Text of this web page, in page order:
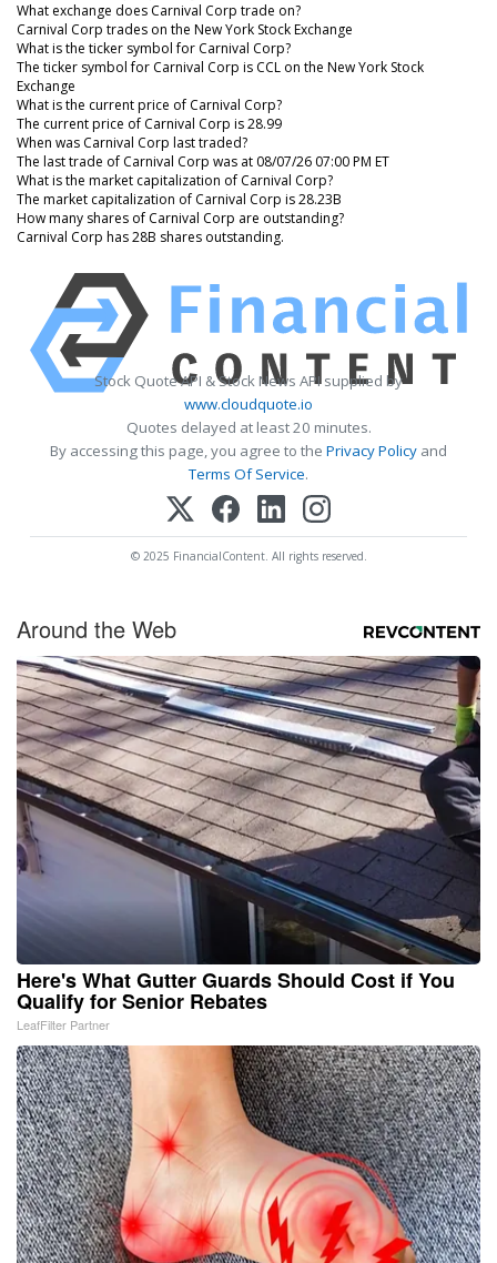
What exchange does Carnival Corp trade on?
Carnival Corp trades on the New York Stock Exchange
What is the ticker symbol for Carnival Corp?
The ticker symbol for Carnival Corp is CCL on the New York Stock
Exchange
What is the current price of Carnival Corp?
The current price of Carnival Corp is 28.99
When was Carnival Corp last traded?
The last trade of Carnival Corp was at 08/07/26 07:00 PM ET
What is the market capitalization of Carnival Corp?
The market capitalization of Carnival Corp is 28.23B
How many shares of Carnival Corp are outstanding?
Carnival Corp has 28B shares outstanding.
Stock Quote API & Stock News API supplied by
www.cloudquote.io
Quotes delayed at least 20 minutes.
By accessing this page, you agree to the Privacy Policy and
Terms Of Service.
© 2025 FinancialContent. All rights reserved.
Around the Web
Here's What Gutter Guards Should Cost if You
Qualify for Senior Rebates
LeafFilter Partner